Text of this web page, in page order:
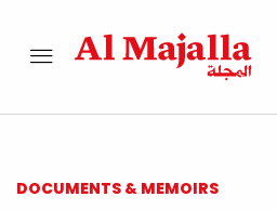
DOCUMENTS & MEMOIRS